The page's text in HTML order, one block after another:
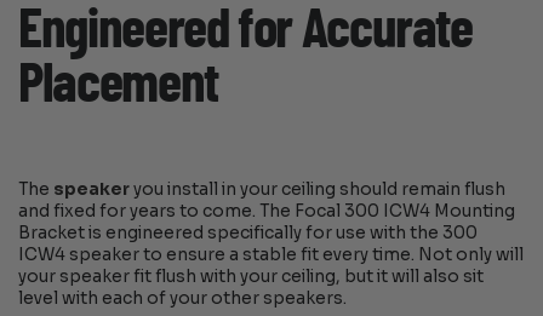
Engineered for Accurate
Placement
The speakeryou install in your ceiling should remain flush
and fixed for years to come. The Focal 300 ICW4 Mounting
Bracket is engineered specifically for use with the 300
ICW4 speaker to ensure a stable fit every time. Not only will
your speaker fit flush with your ceiling, but it will also sit
level with each of your other speakers.